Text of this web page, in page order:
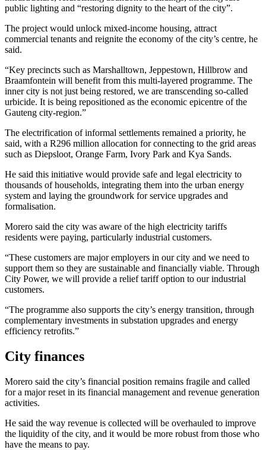
public lighting and “restoring dignity to the heart of the city”.
The project would unlock mixed-income housing, attract
commercial tenants and reignite the economy of the city’s centre, he
said.
“Key precincts such as Marshalltown, Jeppestown, Hillbrow and
Braamfontein will benefit from this multi-layered programme. The
inner city is not just being restored, we are transcending so-called
urbicide. It is being repositioned as the economic epicentre of the
Gauteng city-region.”
The electrification of informal settlements remained a priority, he
said, with a R296 million allocation for connecting to the grid areas
such as Diepsloot, Orange Farm, Ivory Park and Kya Sands.
He said this initiative would provide safe and legal electricity to
thousands of households, integrating them into the urban energy
system and laying the groundwork for service upgrades and
formalisation.
Morero said the city was aware of the high electricity tariffs
residents were paying, particularly industrial customers.
“These customers are major employers in our city and we need to
support them so they are sustainable and financially viable. Through
City Power, we will provide a relief tariff option to our industrial
customers.
“The programme also supports the city’s energy transition, through
complementary investments in substation upgrades and energy
efficiency retrofits.”
City finances
Morero said the city’s financial position remains fragile and called
for a major reset in its financial management and revenue generation
activities.
He said the way revenue is collected will be overhauled to improve
the liquidity of the city, and it would be more robust from those who
have the means to pay.